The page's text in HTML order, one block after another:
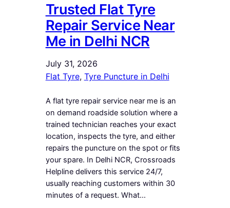
Trusted Flat Tyre
Repair Service Near
Me in Delhi NCR
July 31, 2026
Flat Tyre, Tyre Puncture in Delhi
A flat tyre repair service near me is an
on demand roadside solution where a
trained technician reaches your exact
location, inspects the tyre, and either
repairs the puncture on the spot or fits
your spare. In Delhi NCR, Crossroads
Helpline delivers this service 24/7,
usually reaching customers within 30
minutes of a request. What…